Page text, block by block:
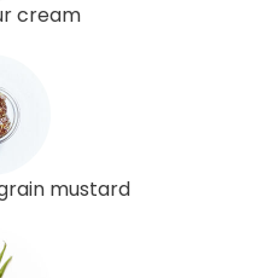
cream
mustard